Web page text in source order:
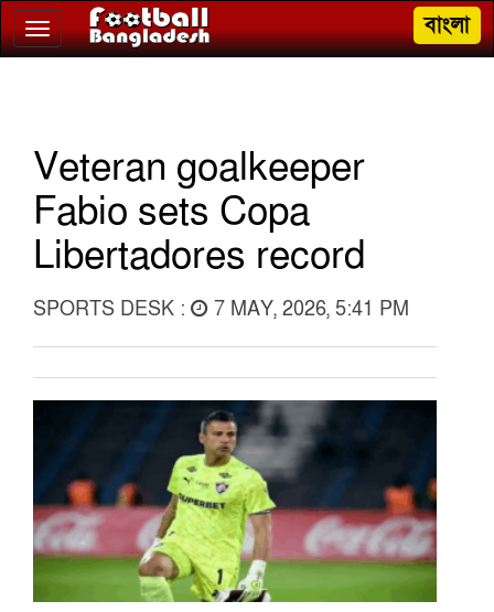
Toggle
navigation
বাংলা
Veteran goalkeeper
Fabio sets Copa
Libertadores record
SPORTS DESK : 7 MAY, 2026, 5:41 PM